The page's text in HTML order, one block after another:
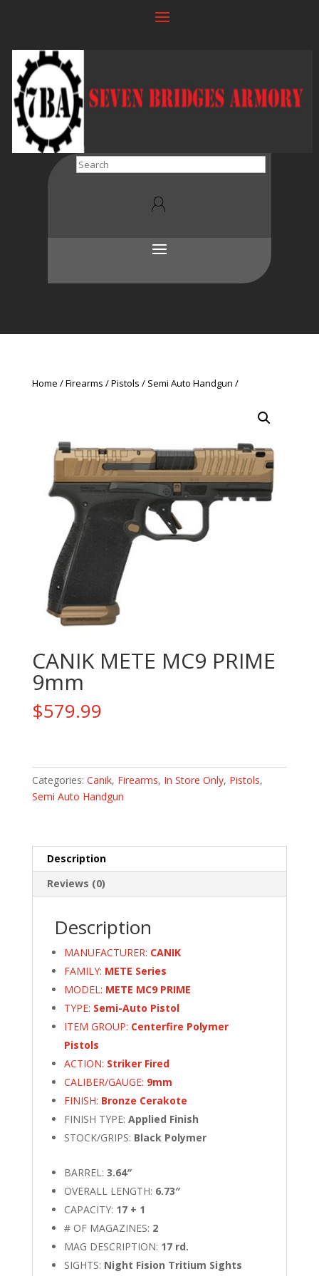
Search
Home Firearms Pistols Semi Auto Handgun
CANIK METE MC9 PRIME
9mm
$579.99
MC9
PRIME
Categories: Canik, Firearms, In Store Only, Pistols,
Semi Auto Handgun
Description
Reviews (0)
Description
MANUFACTURER: CANIK
FAMILY: METE Series
MODEL: METE MC9 PRIME
TYPE: Semi-Auto Pistol
ITEM GROUP: Centerfire Polymer
Pistols
ACTION: Striker Fired
CALIBER/GAUGE: 9mm
FINISH: Bronze Cerakote
FINISH TYPE: Applied Finish
STOCK/GRIPS: Black Polymer
BARREL: 3.64″
OVERALL LENGTH: 6.73″
CAPACITY: 17 + 1
# OF MAGAZINES: 2
MAG DESCRIPTION: 17 rd.
SIGHTS: Night Fision Tritium Sights